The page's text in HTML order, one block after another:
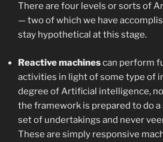
There are four levels or sorts of
— two of which we have
stay hypothetical at this stage.
Reactive machinescan perform
activities in light of some type of
degree of Artificial intelligence,
the framework is prepared to do
set of undertakings and never
These are simply responsive